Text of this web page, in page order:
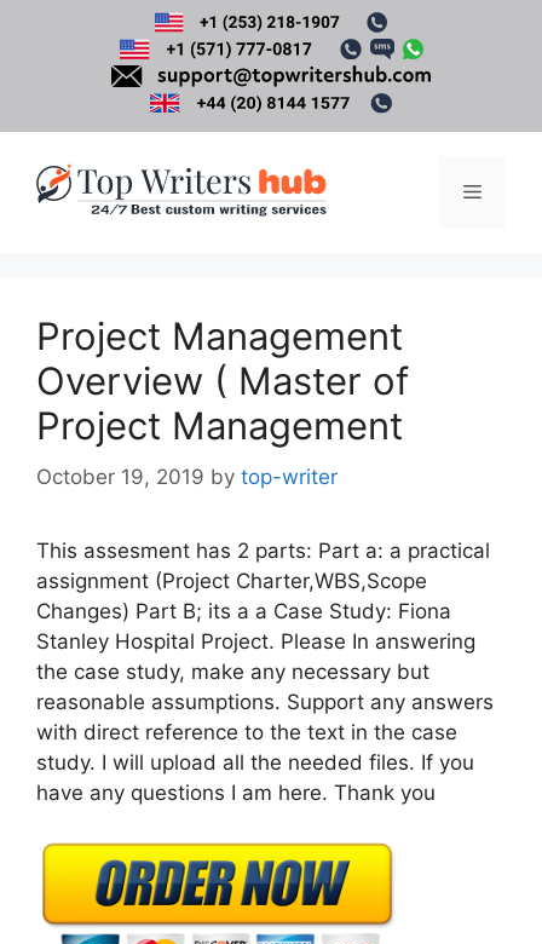
Menu
Project Management
Overview ( Master of
Project Management
October 19, 2019 by top-writer
This assesment has 2 parts: Part a: a practical
assignment (Project Charter,WBS,Scope
Changes) Part B; its a a Case Study: Fiona
Stanley Hospital Project. Please In answering
the case study, make any necessary but
reasonable assumptions. Support any answers
with direct reference to the text in the case
study. I will upload all the needed files. If you
have any questions I am here. Thank you